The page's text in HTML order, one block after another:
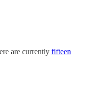
are currently fifteen